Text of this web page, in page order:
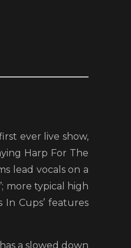
ever live show,
Harp For The
lead vocals on a
more typical high
Cups’ features
a slowed down